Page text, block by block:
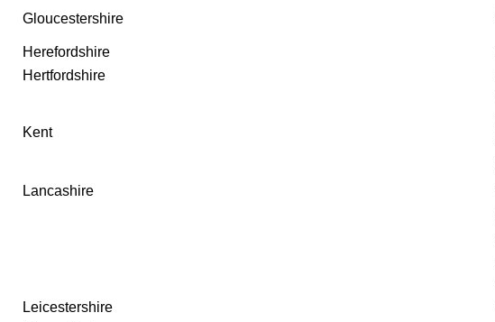
Gloucestershire
Herefordshire
Hertfordshire
Kent
Lancashire
Leicestershire